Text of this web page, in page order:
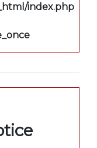
index.php